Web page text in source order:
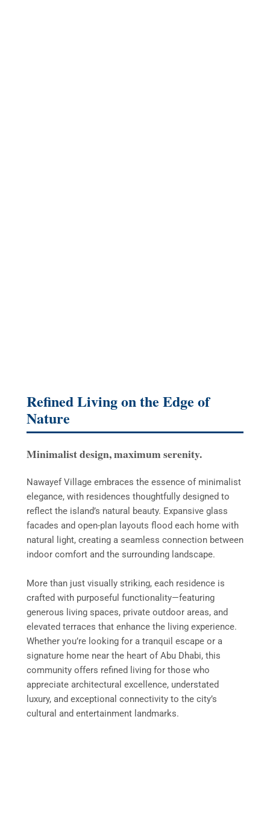
Refined Living on the Edge of
Nature
Minimalist design, maximum serenity.
Nawayef Village embraces the essence of minimalist
elegance, with residences thoughtfully designed to
reflect the island’s natural beauty. Expansive glass
facades and open-plan layouts flood each home with
natural light, creating a seamless connection between
indoor comfort and the surrounding landscape.
More than just visually striking, each residence is
crafted with purposeful functionality—featuring
generous living spaces, private outdoor areas, and
elevated terraces that enhance the living experience.
Whether you’re looking for a tranquil escape or a
signature home near the heart of Abu Dhabi, this
community offers refined living for those who
appreciate architectural excellence, understated
luxury, and exceptional connectivity to the city’s
cultural and entertainment landmarks.